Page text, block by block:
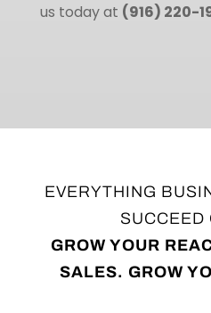
us today at (916) 220-
EVERYTHING
SUCCEED
GROW YOUR
SALES. GROW